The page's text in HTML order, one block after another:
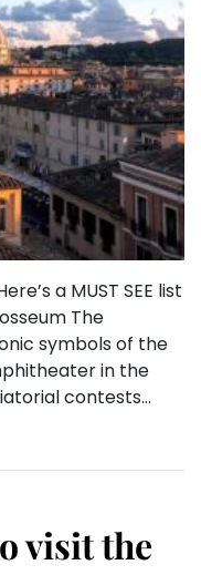
a MUST SEE list
The
symbols of the
in the
contests…
visit the